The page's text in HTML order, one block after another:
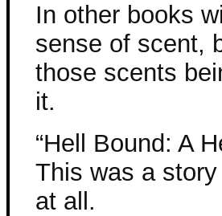
In other books
sense of scent,
those scents
it.
“Hell Bound: A
This was a
at all.